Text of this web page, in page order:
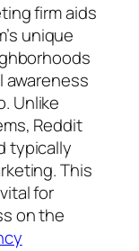
firm aids
unique
awareness
Unlike
Reddit
typically
This
for
on the